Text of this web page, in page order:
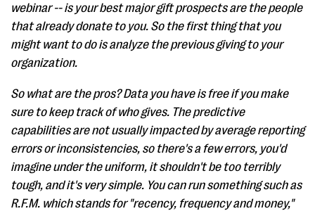
webinar -- is your best major gift prospects are the people
that already donate to you. So the first thing that you
might want to do is analyze the previous giving to your
organization.
So what are the pros? Data you have is free if you make
sure to keep track of who gives. The predictive
capabilities are not usually impacted by average reporting
errors or inconsistencies, so there's a few errors, you'd
imagine under the uniform, it shouldn't be too terribly
tough, and it's very simple. You can run something such as
R.F.M. which stands for "recency, frequency and money,"